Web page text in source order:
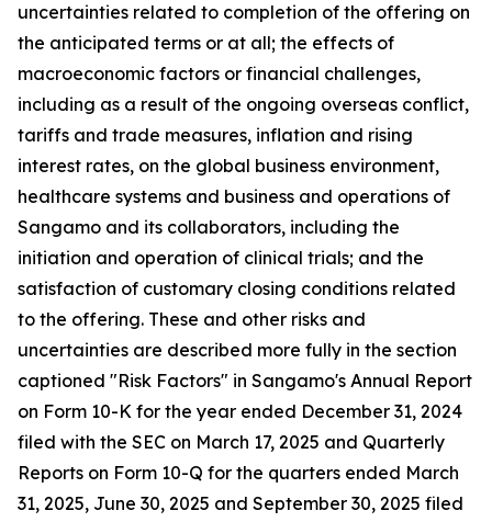
uncertainties related to completion of the offering on
the anticipated terms or at all; the effects of
macroeconomic factors or financial challenges,
including as a result of the ongoing overseas conflict,
tariffs and trade measures, inflation and rising
interest rates, on the global business environment,
healthcare systems and business and operations of
Sangamo and its collaborators, including the
initiation and operation of clinical trials; and the
satisfaction of customary closing conditions related
to the offering. These and other risks and
uncertainties are described more fully in the section
captioned "Risk Factors" in Sangamo's Annual Report
on Form 10-K for the year ended December 31, 2024
filed with the SEC on March 17, 2025 and Quarterly
Reports on Form 10-Q for the quarters ended March
31, 2025, June 30, 2025 and September 30, 2025 filed